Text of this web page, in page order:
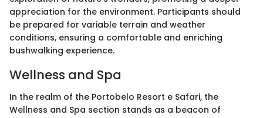
appreciation for the environment. Participants should
be prepared for variable terrain and weather
conditions, ensuring a comfortable and enriching
bushwalking experience.
Wellness and Spa
In the realm of the Portobelo Resort e Safari, the
Wellness and Spa section stands as a beacon of